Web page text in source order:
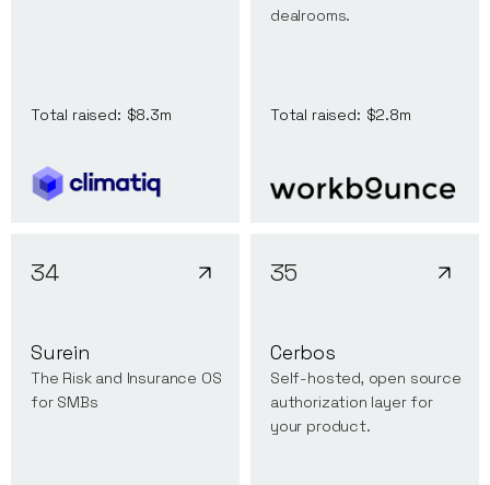
Total raised: $8.3m
dealrooms.
Total raised: $2.8m
34
Surein
The Risk and Insurance OS
for SMBs
35
Cerbos
Self-hosted, open source
authorization layer for
your product.